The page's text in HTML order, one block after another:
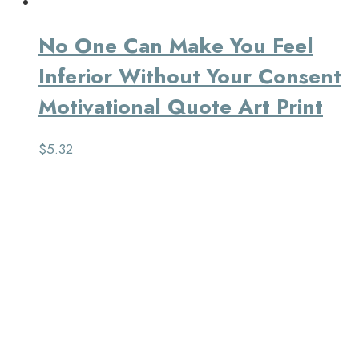
No One Can Make You Feel
Inferior Without Your Consent
Motivational Quote Art Print
$5.32